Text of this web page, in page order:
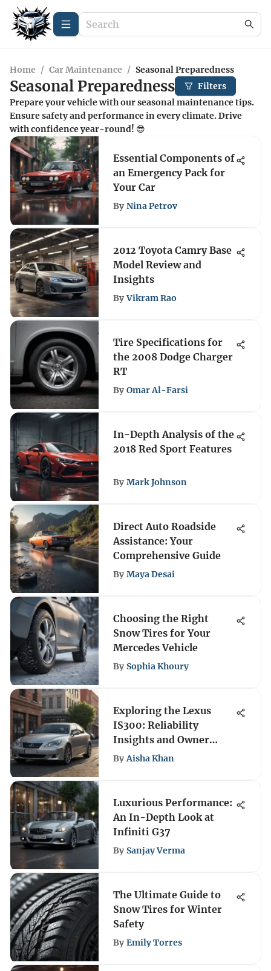
Home / Car Maintenance / Seasonal Preparedness
Seasonal Preparedness
Filters
Prepare your vehicle with our seasonal maintenance tips.
Ensure safety and performance in every climate. Drive
with confidence year-round! 😎
Essential Components of
an Emergency Pack for
Your Car
By Nina Petrov
2012 Toyota Camry Base
Model Review and
Insights
By Vikram Rao
Tire Specifications for
the 2008 Dodge Charger
RT
By Omar Al-Farsi
In-Depth Analysis of the
2018 Red Sport Features
By Mark Johnson
Direct Auto Roadside
Assistance: Your
Comprehensive Guide
By Maya Desai
Choosing the Right
Snow Tires for Your
Mercedes Vehicle
By Sophia Khoury
Exploring the Lexus
IS300: Reliability
Insights and Owner
Feedback
By Aisha Khan
Luxurious Performance:
An In-Depth Look at
Infiniti G37
By Sanjay Verma
The Ultimate Guide to
Snow Tires for Winter
Safety
By Emily Torres